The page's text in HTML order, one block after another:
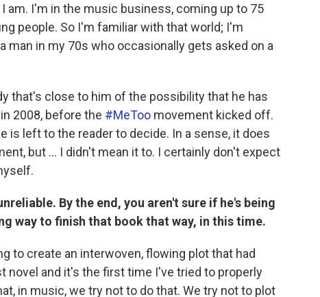
am. I'm in the music business, coming up to 75
people. So I'm familiar with that world; I'm
man in my 70s who occasionally gets asked on a
that's close to him of the possibility that he has
2008, before the #MeToo movement kicked off.
is left to the reader to decide. In a sense, it does
but ... I didn't mean it to. I certainly don't expect
By the end, you aren't sure if he's being
way to finish that book that way, in this time.
to create an interwoven, flowing plot that had
novel and it's the first time I've tried to properly
in music, we try not to do that. We try not to plot